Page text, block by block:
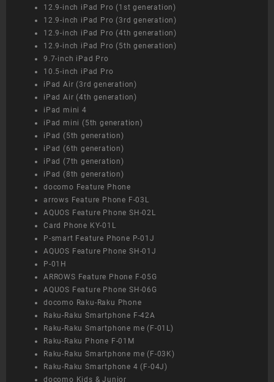
12.9-inch iPad Pro (1st generation)
12.9-inch iPad Pro (3rd generation)
12.9-inch iPad Pro (4th generation)
12.9-inch iPad Pro (5th generation)
9.7-inch iPad Pro
10.5-inch iPad Pro
iPad Air (3rd generation)
iPad Air (4th generation)
iPad mini 4
iPad mini (5th generation)
iPad (5th generation)
iPad (6th generation)
iPad (7th generation)
iPad (8th generation)
docomo Feature Phone
arrows Feature Phone F-03L
AQUOS Feature Phone SH-02L
Card Phone KY-01L
P-smart Feature Phone P-01J
AQUOS Feature Phone SH-01J
P-01H
ARROWS Feature Phone F-05G
AQUOS Feature Phone SH-06G
docomo Raku-Raku Phone
Raku-Raku Smartphone F-42A
Raku-Raku Smartphone me (F-01L)
Raku-Raku Phone F-01M
Raku-Raku Smartphone me (F-03K)
Raku-Raku Smartphone 4 (F-04J)
docomo Kids & Junior